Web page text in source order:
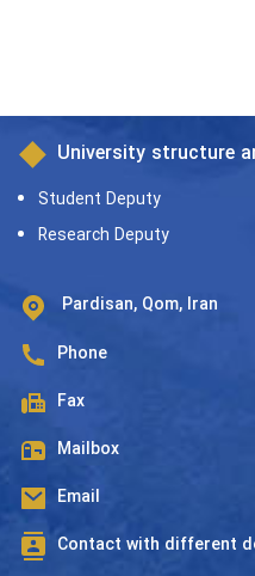
University structure
Student Deputy
Research Deputy
Pardisan, Qom, Iran
Phone
Fax
Mailbox
Email
Contact with different